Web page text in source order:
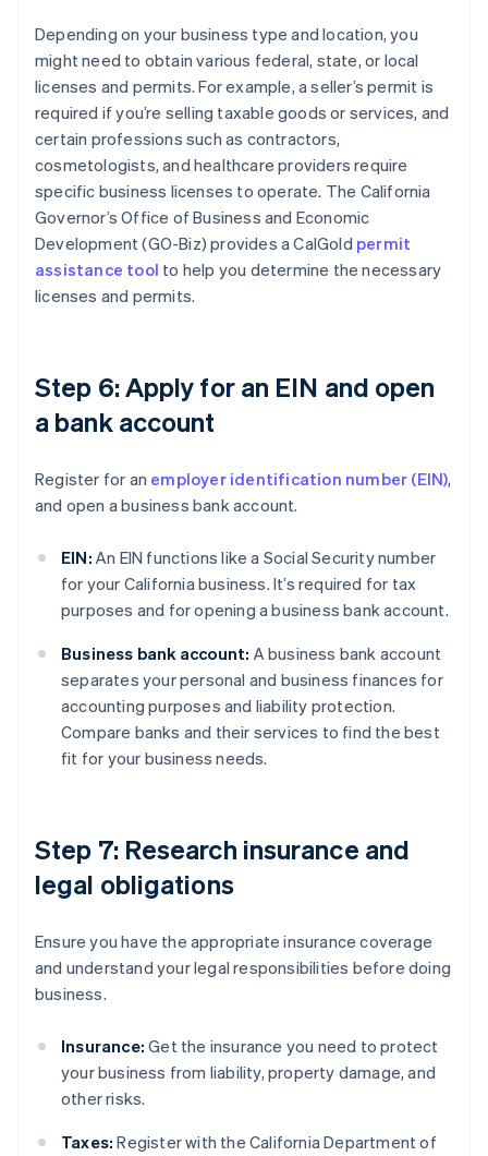
Depending on your business type and location, you
might need to obtain various federal, state, or local
licenses and permits. For example, a seller’s permit is
required if you’re selling taxable goods or services, and
certain professions such as contractors,
cosmetologists, and healthcare providers require
specific business licenses to operate. The California
Governor’s Office of Business and Economic
Development (GO-Biz) provides a CalGold permit
assistance tool to help you determine the necessary
licenses and permits.
Step 6: Apply for an EIN and open
a bank account
Register for an employer identification number (EIN),
and open a business bank account.
EIN: An EIN functions like a Social Security number
for your California business. It’s required for tax
purposes and for opening a business bank account.
Business bank account: A business bank account
separates your personal and business finances for
accounting purposes and liability protection.
Compare banks and their services to find the best
fit for your business needs.
Step 7: Research insurance and
legal obligations
Ensure you have the appropriate insurance coverage
and understand your legal responsibilities before doing
business.
Insurance: Get the insurance you need to protect
your business from liability, property damage, and
other risks.
Taxes: Register with the California Department of